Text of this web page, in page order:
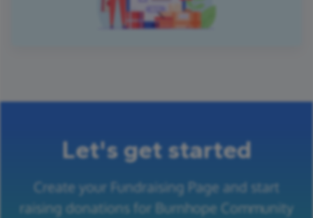
Let's get started
Create your Fundraising Page and start
raising donations for Burnhope Community